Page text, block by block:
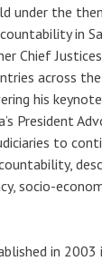
under the
in
Chief
across
his
President
to
socio-
in